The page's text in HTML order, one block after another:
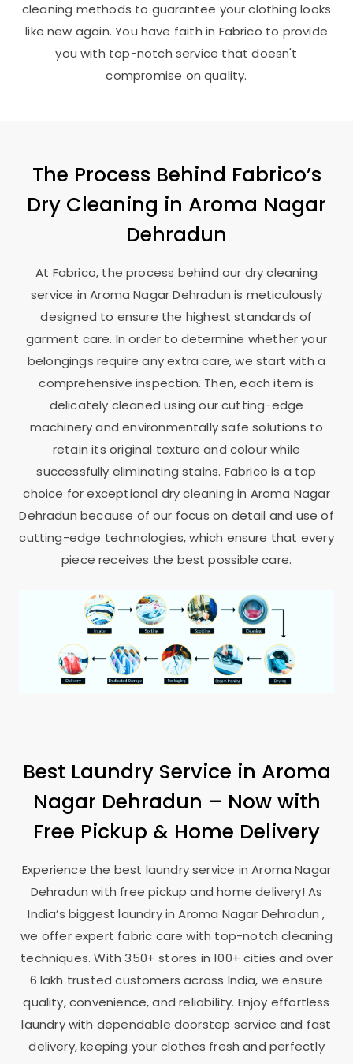
cleaning methods to guarantee your clothing looks
like new again. You have faith in Fabrico to provide
you with top-notch service that doesn't
compromise on quality.
The Process Behind Fabrico’s
Dry Cleaning in Aroma Nagar
Dehradun
At Fabrico, the process behind our dry cleaning
service inAroma Nagar Dehradunis meticulously
designed to ensure the highest standards of
garment care. In order to determine whether your
belongings require any extra care, we start with a
comprehensive inspection. Then, each item is
delicately cleaned using our cutting-edge
machinery and environmentally safe solutions to
retain its original texture and colour while
successfully eliminating stains. Fabrico is a top
choice for exceptional dry cleaning in Aroma Nagar
Dehradun because of our focus on detail and use of
cutting-edge technologies, which ensure that every
piece receives the best possible care.
Best Laundry Service in Aroma
Nagar Dehradun – Now with
Free Pickup & Home Delivery
Experience the best laundry service inAroma Nagar
Dehradunwith free pickup and home delivery! As
India’s biggest laundry inAroma Nagar Dehradun,
we offer expert fabric care with top-notch cleaning
techniques. With 350+ stores in 100+ cities and over
6 lakh trusted customers across India, we ensure
quality, convenience, and reliability. Enjoy effortless
laundry with dependable doorstep service and fast
delivery, keeping your clothes fresh and perfectly